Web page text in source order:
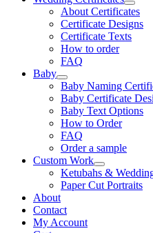
About Certificates
Certificate Designs
Certificate Texts
How to order
FAQ
Baby
Baby Naming
Baby Certificate
Baby Text Options
How to Order
FAQ
Order a sample
Custom Work
Ketubahs &
Paper Cut Portraits
About
Contact
My Account